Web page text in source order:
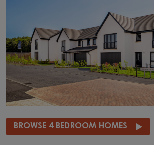
BROWSE 4 BEDROOM HOMES